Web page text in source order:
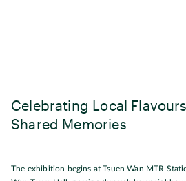
Celebrating Local
Shared Memories
The exhibition begins at Tsuen Wan MTR